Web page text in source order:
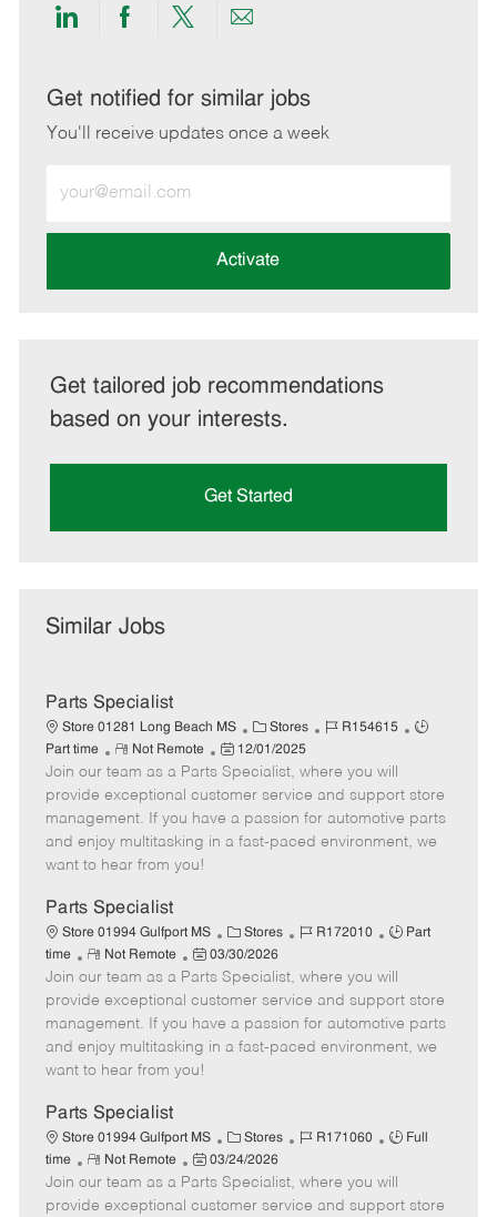
Share
LinkedIn
Share
Facebook
Share
twitter
Share
email
Get notified for similar jobs
You'll receive updates once a week
Email
address
Activate
Get tailored job recommendations
based on your interests.
Get Started
Similar Jobs
Parts Specialist
Store 01281 Long Beach MS
C
a
t
e
g
o
Stores
J
b
I
d
R154615
J
T
y
p
Part time
R
e
m
o
t
e
Not Remote
P
o
s
t
e
e
12/01/2025
Join our team as a Parts Specialist, where you will
provide exceptional customer service and support store
management. If you have a passion for automotive parts
and enjoy multitasking in a fast-paced environment, we
want to hear from you!
Parts Specialist
Store 01994 Gulfport MS
C
a
t
e
g
o
Stores
J
b
I
d
R172010
J
b
T
y
p
Part
time
R
e
m
o
t
e
Not Remote
P
o
s
t
e
d
t
e
03/30/2026
Join our team as a Parts Specialist, where you will
provide exceptional customer service and support store
management. If you have a passion for automotive parts
and enjoy multitasking in a fast-paced environment, we
want to hear from you!
Parts Specialist
Store 01994 Gulfport MS
C
a
t
e
Stores
J
b
I
R171060
J
b
T
Full
time
R
e
m
Not Remote
P
o
s
03/24/2026
Join our team as a Parts Specialist, where you will
provide exceptional customer service and support store